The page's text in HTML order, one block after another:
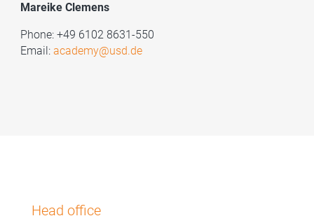
Mareike Clemens
Phone: +49 6102 8631-550
Email:academy@usd.de
Head office